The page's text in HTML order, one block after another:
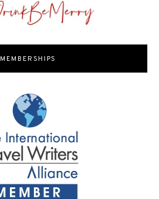
MEMBERSHIPS